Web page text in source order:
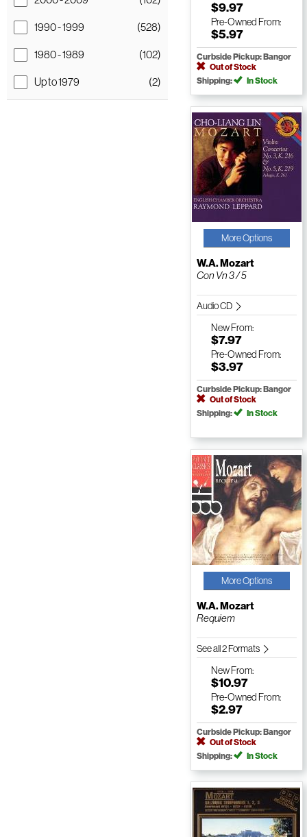
1990 - 1999 (528)
1980 - 1989 (102)
Up to 1979 (2)
$9.97
Pre-Owned From:
$5.97
Curbside Pickup: Bangor
Out of Stock
Shipping:
In Stock
More Options
W.A. Mozart
Con Vn 3 / 5
Audio CD
NewFrom:
$7.97
Pre-Owned From:
$3.97
Curbside Pickup: Bangor
Out of Stock
Shipping:
In Stock
More Options
W.A. Mozart
Requiem
See all 2 Formats
NewFrom:
$10.97
Pre-Owned From:
$2.97
Curbside Pickup: Bangor
Out of Stock
Shipping:
In Stock